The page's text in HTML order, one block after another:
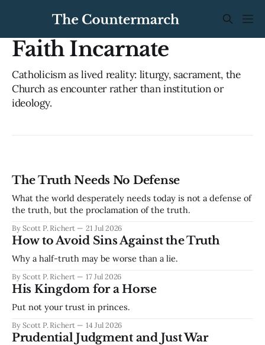
Faith Incarnate
Catholicism as lived reality: liturgy, sacrament, the
Church as encounter rather than institution or
ideology.
The Truth Needs No Defense
What the world desperately needs today is not a defense of
the truth, but the proclamation of the truth.
By Scott P. Richert 21 Jul 2026
How to Avoid Sins Against the Truth
Why a half-truth may be worse than a lie.
By Scott P. Richert 17 Jul 2026
His Kingdom for a Horse
Put not your trust in princes.
By Scott P. Richert 14 Jul 2026
Prudential Judgment and Just War